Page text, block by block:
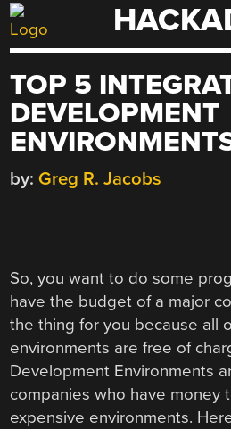
Skip
to
TOP 5
DEVELOPMENT
by: Greg R. Jacobs
So, you want to do some
have the budget of a major
the thing for you because all
environments are free of
Development Environments
companies who have money
expensive environments.